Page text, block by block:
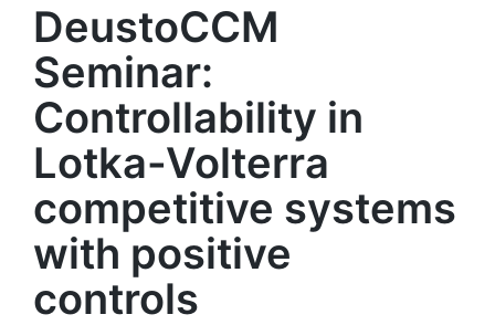
DeustoCCM
Seminar:
Controllability in
Lotka-Volterra
competitive systems
with positive
controls